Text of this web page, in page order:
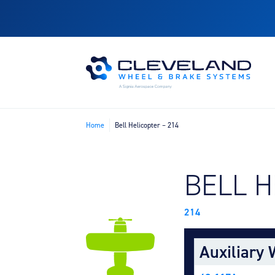
Home Bell Helicopter – 214
FIND
BELL
214
Auxiliary